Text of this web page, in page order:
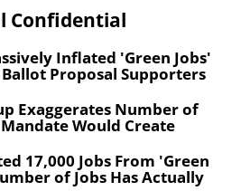
Confidential
Inflated 'Green Jobs'
Proposal Supporters
Exaggerates Number of
Would Create
17,000 Jobs From 'Green
of Jobs Has Actually